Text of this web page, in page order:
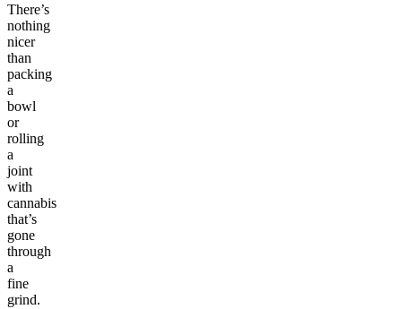
There’s
nothing
nicer
than
packing
a
bowl
or
rolling
a
joint
with
cannabis
that’s
gone
through
a
fine
grind.